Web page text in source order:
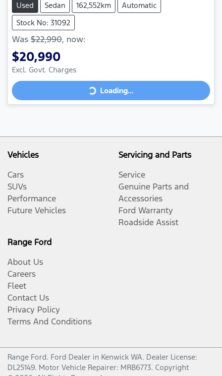
Used Sedan 162,552km
Automatic
Stock No: 31092
Was $22,990, now:
$20,990
Excl. Govt. Charges Loading...Loading...
Vehicles
Cars
SUVs
Performance
Future Vehicles
Servicing and Parts
Service
Genuine Parts and
Accessories
Ford Warranty
Roadside Assist
Range Ford
About Us
Careers
Fleet
Contact Us
Privacy Policy
Terms And Conditions
Range Ford. Ford Dealer in Kenwick WA. Dealer License:
DL25149. Motor Vehicle Repairer: MRB6773. Copyright